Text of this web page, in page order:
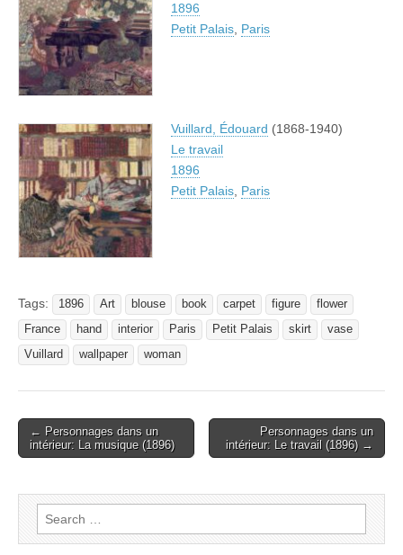
1896
Petit Palais, Paris
Vuillard, Édouard (1868-1940)
Le travail
1896
Petit Palais, Paris
Tags: 1896 Art blouse book carpet figure
flower
France
hand interior Paris Petit Palais skirt
vase
Vuillard
wallpaper woman
Post
navigation
← Personnages dans un
intérieur: La musique (1896)
Personnages dans un
intérieur: Le travail (1896) →
Search
for: